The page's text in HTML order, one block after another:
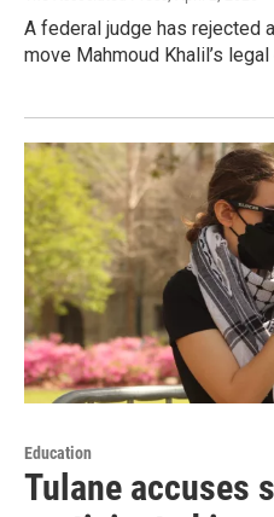
A federal judge has rejected
move Mahmoud Khalil’s
Education
Tulane accuses